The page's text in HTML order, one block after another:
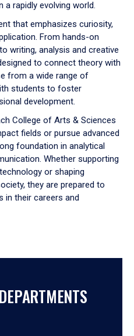
a rapidly evolving world.
that emphasizes curiosity,
From hands-on
writing, analysis and creative
to connect theory with
from a wide range of
students to foster
development.
College of Arts & Sciences
fields or pursue advanced
foundation in analytical
Whether supporting
or shaping
they are prepared to
in their careers and